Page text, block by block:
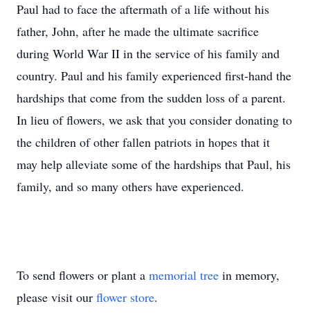
Paul had to face the aftermath of a life without his
father, John, after he made the ultimate sacrifice
during World War II in the service of his family and
country. Paul and his family experienced first-hand the
hardships that come from the sudden loss of a parent.
In lieu of flowers, we ask that you consider donating to
the children of other fallen patriots in hopes that it
may help alleviate some of the hardships that Paul, his
family, and so many others have experienced.
To send flowers or plant a memorial tree in memory,
please visit our flower store.